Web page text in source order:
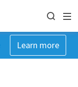
Learn more